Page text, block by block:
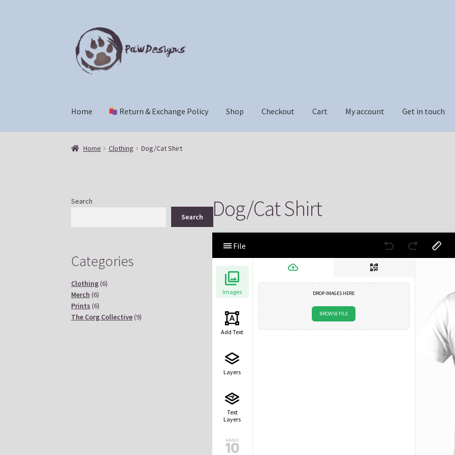
to
navigation
to
content
Home Return & Exchange Policy Shop Checkout Cart My account Get in touch
Home Return & Exchange Policy
Home Clothing Dog/Cat Shirt
Dog/Cat Shirt
File
Images
Add Text
Layers
Text
Layers
DROP IMAGES HERE
BROWSE FILE
Search
Search
Categories
Clothing(6)
Merch (6)
Prints (6)
The Corg Collective(9)